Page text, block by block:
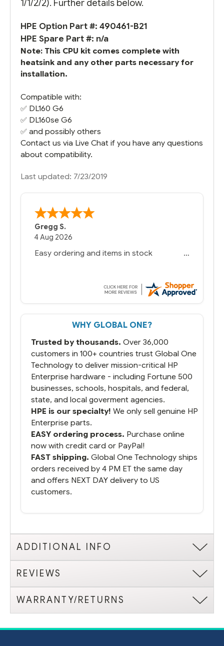
1/1/2/2). Further details below.
HPE Option Part #: 490461-B21
HPE Spare Part #: n/a
Note: This CPU kit comes complete with
heatsink and any other parts necessary for
installation.
Compatible with:
✅ DL160 G6
✅ DL160se G6
✅ and possibly others
Contact us via Live Chat if you have any questions
about compatibility.
Last updated: 7/23/2019
Gregg S.
4 Aug 2026
Easy ordering and items in stock
WHY GLOBAL ONE?
Trusted by thousands. Over 36,000
customers in 100+ countries trust Global One
Technology to deliver mission-critical HP
Enterprise hardware - including Fortune 500
businesses, schools, hospitals, and federal,
state, and local goverment agencies.
HPE is our specialty! We only sell genuine HP
Enterprise parts.
EASY ordering process. Purchase online
now with credit card or PayPal!
FAST shipping. Global One Technology ships
orders received by 4 PM ET the same day
and offers NEXT DAY delivery to US
customers.
ADDITIONAL INFO
REVIEWS
WARRANTY/RETURNS